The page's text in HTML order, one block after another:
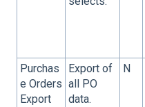
Purchas
e Orders
Export
Export of
all PO
data.
N